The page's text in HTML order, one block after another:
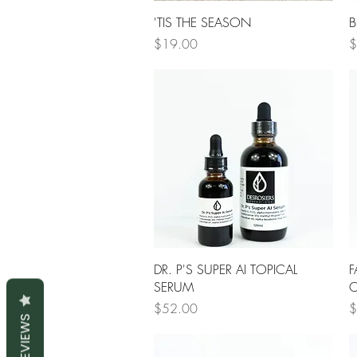
Quick View
'TIS THE SEASON
Price
$19.00
Quick View
DR. P'S SUPER AI TOPICAL
SERUM
Price
$52.00
REVIEWS